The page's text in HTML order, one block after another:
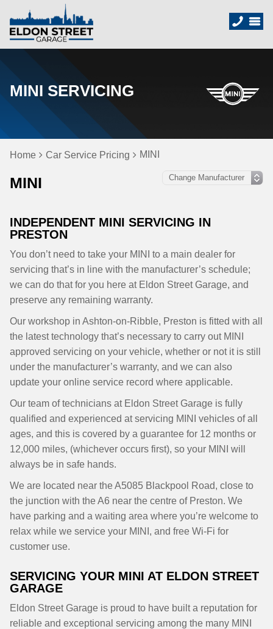
MINI SERVICING
Home Car Service Pricing MINI
MINI
INDEPENDENT MINI SERVICING IN
PRESTON
You don’t need to take your MINI to a main dealer for
servicing that’s in line with the manufacturer’s schedule;
we can do that for you here at Eldon Street Garage, and
preserve any remaining warranty.
Our workshop in Ashton-on-Ribble, Preston is fitted with all
the latest technology that’s necessary to carry out MINI
approved servicing on your vehicle, whether or not it is still
under the manufacturer’s warranty, and we can also
update your online service record where applicable.
Our team of technicians at Eldon Street Garage is fully
qualified and experienced at servicing MINI vehicles of all
ages, and this is covered by a guarantee for 12 months or
12,000 miles, (whichever occurs first), so your MINI will
always be in safe hands.
We are located near the A5085 Blackpool Road, close to
the junction with the A6 near the centre of Preston. We
have parking and a waiting area where you’re welcome to
relax while we service your MINI, and free Wi-Fi for
customer use.
SERVICING YOUR MINI AT ELDON STREET
GARAGE
Eldon Street Garage is proud to have built a reputation for
reliable and exceptional servicing among the many MINI